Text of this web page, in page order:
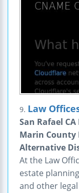
9. Law
San Rafael
Marin County
Alternative
At the Law
estate
and other legal